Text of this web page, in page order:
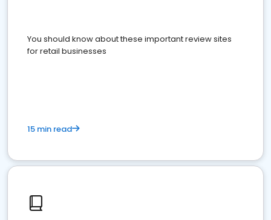
You should know about these important review sites
for retail businesses
15 min read